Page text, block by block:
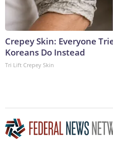
Crepey Skin: Everyone
Koreans Do Instead
Tri Lift Crepey Skin